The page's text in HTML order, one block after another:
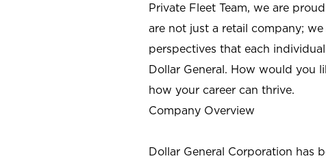
Private Fleet Team, we are
are not just a retail company;
perspectives that each
Dollar General. How would you
how your career can thrive.
Company Overview
Dollar General Corporation has